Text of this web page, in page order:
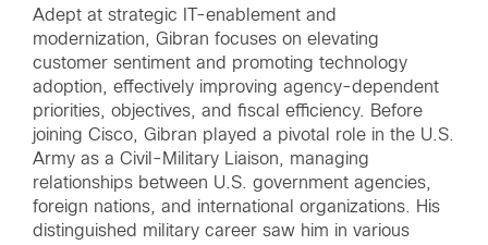
Adept at strategic IT-enablement and
modernization, Gibran focuses on elevating
customer sentiment and promoting technology
adoption, effectively improving agency-dependent
priorities, objectives, and fiscal efficiency. Before
joining Cisco, Gibran played a pivotal role in the U.S.
Army as a Civil-Military Liaison, managing
relationships between U.S. government agencies,
foreign nations, and international organizations. His
distinguished military career saw him in various